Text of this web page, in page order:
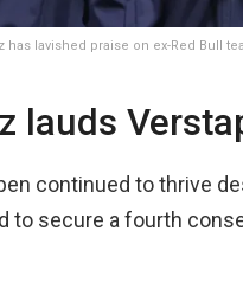
has lavished praise on ex-Red Bull
lauds
continued to thrive
to secure a fourth